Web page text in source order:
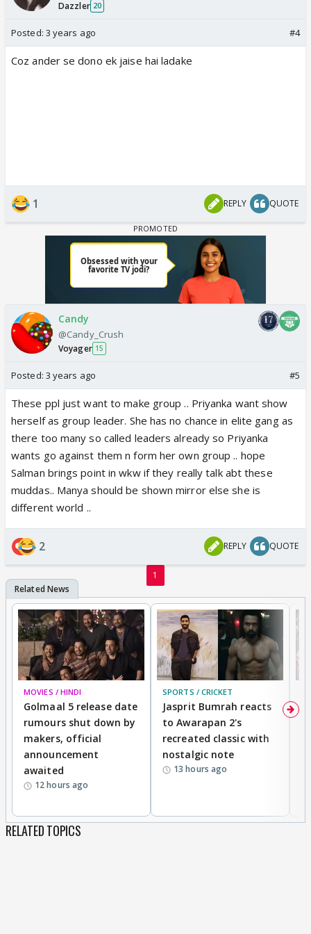
Dazzler 20
Posted: 3 years ago #4
Coz ander se dono ek jaise hai ladake
1 REPLY QUOTE
Candy
@Candy_Crush
Voyager 15
Posted: 3 years ago #5
These ppl just want to make group .. Priyanka want show
herself as group leader. She has no chance in elite gang as
there too many so called leaders already so Priyanka
wants go against them n form her own group .. hope
Salman brings point in wkw if they really talk abt these
muddas.. Manya should be shown mirror else she is
different world ..
2 REPLY QUOTE
1
MOVIES / HINDI
Golmaal 5 release date
rumours shut down by
makers, official
announcement
awaited
12 hours ago
SPORTS / CRICKET
Jasprit Bumrah reacts
to Awarapan 2's
recreated classic with
nostalgic note
13 hours ago
RELATED TOPICS